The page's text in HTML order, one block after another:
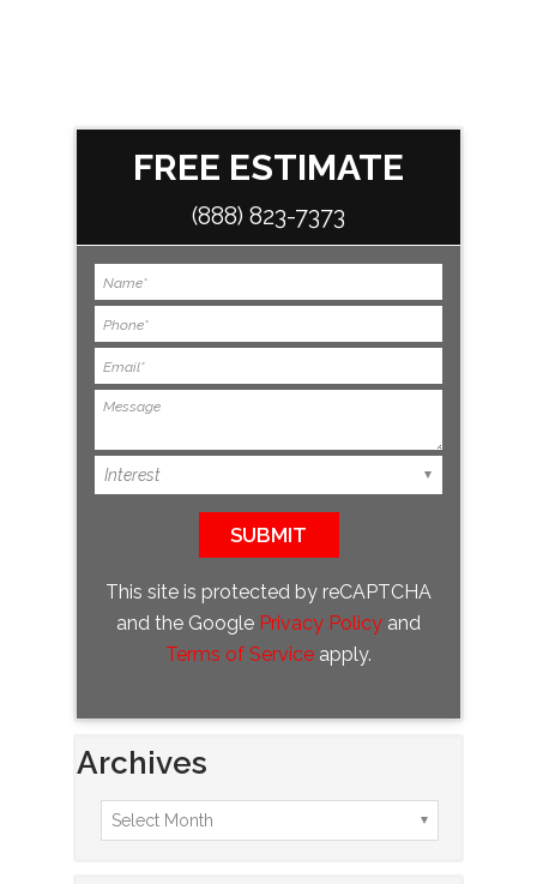
FREE ESTIMATE
(888) 823-7373
This site is protected by reCAPTCHA
and the Google Privacy Policy and
Terms of Service apply.
Archives